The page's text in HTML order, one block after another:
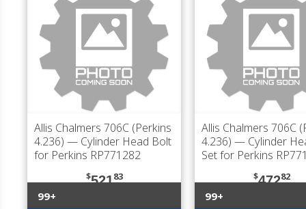
Allis Chalmers 706C (Perkins
4.236) — Cylinder Head Bolt
for Perkins RP771282
$52183
99+
Allis Chalmers 706C
4.236) — Cylinder
Set for Perkins
$47282
99+